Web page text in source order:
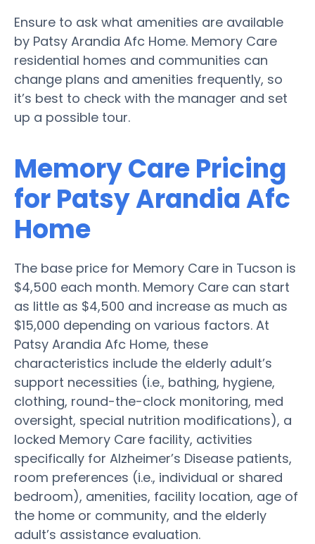
Ensure to ask what amenities are available
by Patsy Arandia Afc Home. Memory Care
residential homes and communities can
change plans and amenities frequently, so
it’s best to check with the manager and set
up a possible tour.
Memory Care Pricing
for Patsy Arandia Afc
Home
The base price for Memory Care in Tucson is
$4,500 each month. Memory Care can start
as little as $4,500 and increase as much as
$15,000 depending on various factors. At
Patsy Arandia Afc Home, these
characteristics include the elderly adult’s
support necessities (i.e., bathing, hygiene,
clothing, round-the-clock monitoring, med
oversight, special nutrition modifications), a
locked Memory Care facility, activities
specifically for Alzheimer’s Disease patients,
room preferences (i.e., individual or shared
bedroom), amenities, facility location, age of
the home or community, and the elderly
adult’s assistance evaluation.